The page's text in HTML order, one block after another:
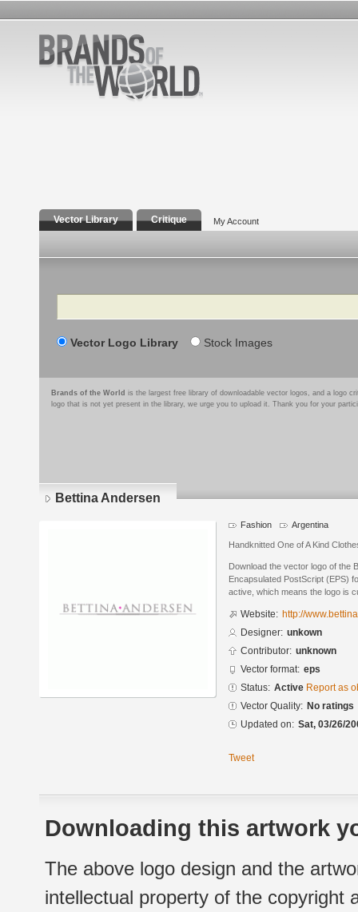
Vector Library Critique My Account
Search
Vector Logo Library Stock Images
Brands of the World is the largest free library of downloadable vector logos, and a logo
logo that is not yet present in the library, we urge you to upload it. Thank you for your
Bettina Andersen
Fashion Argentina
Handknitted One of A Kind
Download the vector logo of the
Encapsulated PostScript (EPS)
active, which means the logo is
Website: http://
Designer: unkown
Contributor: unknown
Vector format: eps
Status: Active Report as
Vector Quality: No ratings
Updated on: Sat, 03/26/
Tweet
Downloading this artwork
The above logo design and the
intellectual property of the copyright